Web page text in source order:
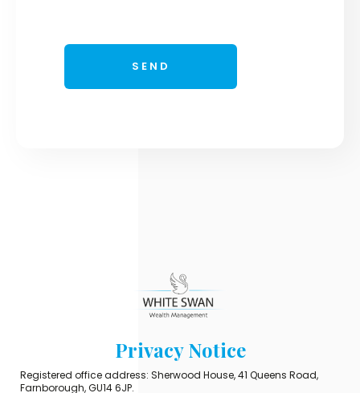
Privacy Notice
Registered office address: Sherwood House, 41 Queens Road,
Farnborough, GU14 6JP.